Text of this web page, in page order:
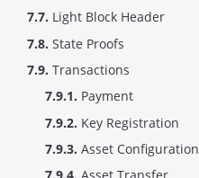
7.7. Light Block Header
7.8. State Proofs
7.9. Transactions
7.9.1. Payment
7.9.2. Key Registration
7.9.3. Asset Configuration